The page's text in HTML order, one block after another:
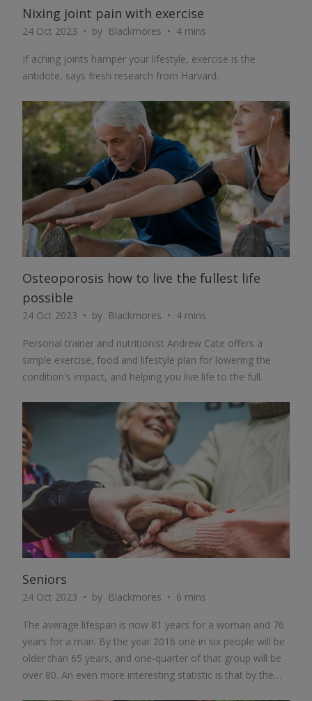
Nixing joint pain with exercise
24 Oct 2023 by Blackmores 4 mins
If aching joints hamper your lifestyle, exercise is the
antidote, says fresh research from Harvard.
ARTICLE
Osteoporosis how to live the fullest life
possible
24 Oct 2023 by Blackmores 4 mins
Personal trainer and nutritionist Andrew Cate offers a
simple exercise, food and lifestyle plan for lowering the
condition's impact, and helping you live life to the full.
Seniors
24 Oct 2023 by Blackmores 6 mins
The average lifespan is now 81 years for a woman and 76
years for a man. By the year 2016 one in six people will be
older than 65 years, and one-quarter of that group will be
over 80. An even more interesting statistic is that by the